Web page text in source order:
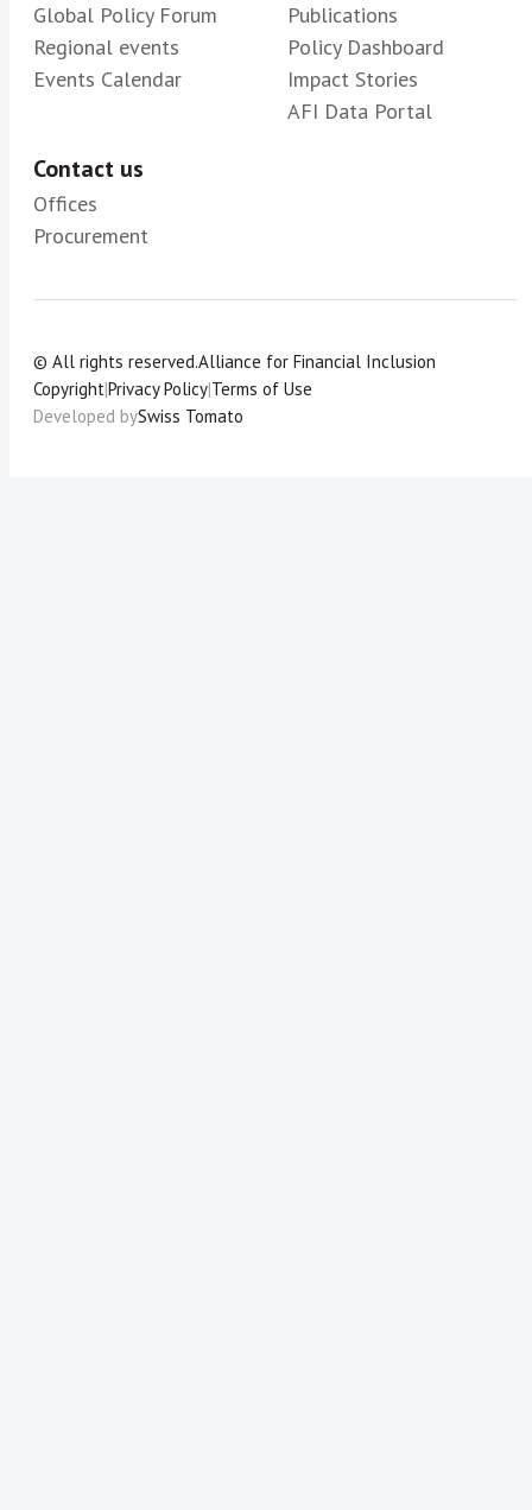
Global Policy Forum
Regional events
Events Calendar
Publications
Policy Dashboard
Impact Stories
AFI Data Portal
Contact us
Offices
Procurement
© All rights reserved.Alliance for Financial Inclusion
Copyright|Privacy Policy|Terms of Use
Developed bySwiss Tomato